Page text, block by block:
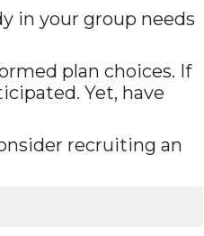
in your group needs
plan choices. If
Yet, have
recruiting an